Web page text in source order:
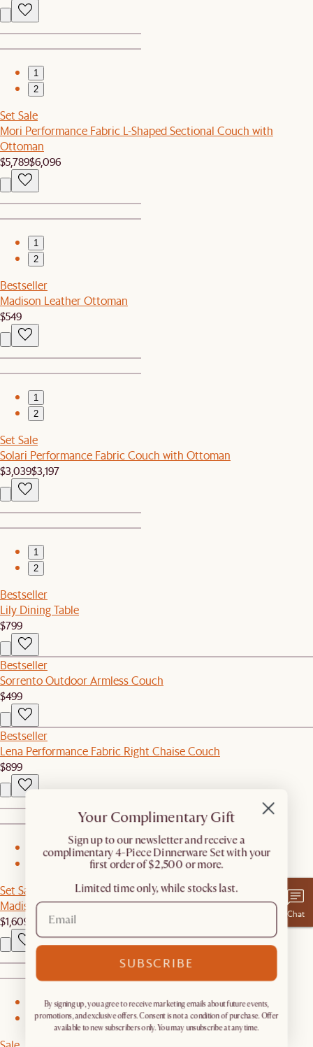
1
2
Set Sale
Mori Performance Fabric L-Shaped Sectional Couch with
Ottoman
$5,789$6,096
1
2
Bestseller
Madison Leather Ottoman
$549
1
2
Set Sale
Solari Performance Fabric Couch with Ottoman
$3,039$3,197
1
2
Bestseller
Lily Dining Table
$799
Bestseller
Sorrento Outdoor Armless Couch
$499
Bestseller
Lena Performance Fabric Right Chaise Couch
$899
Set Sale
Madison Sofa with Ottoman
$1,609
$1,698
2
Chat
Your Complimentary Gift
​Sign up to our newsletter and receive a
complimentary 4-Piece Dinnerware Set with your
first order of $2,500 or more.
Limited time only, while stocks last.
SUBSCRIBE
By signing up, you agree to receive marketing emails about future events,
promotions, and exclusive offers. Consent is not a condition of purchase. Offer
available to new subscribers only. You may unsubscribe at any time.